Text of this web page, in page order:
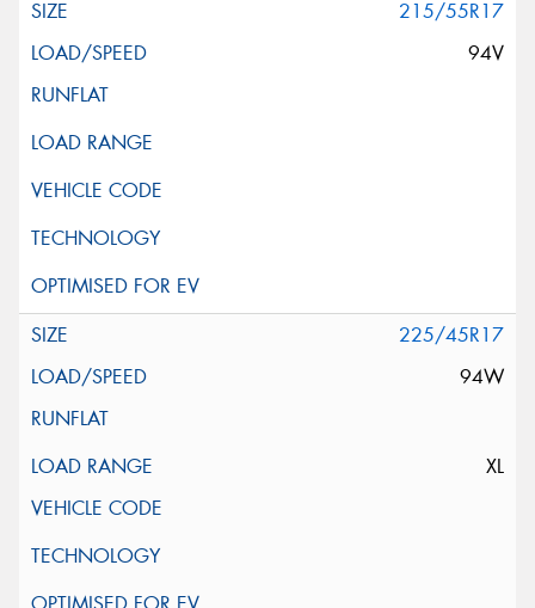
215/55R17
94V
225/45R17
94W
XL